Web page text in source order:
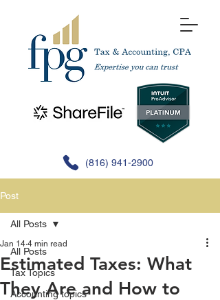
(816) 941-2900
Post
All Posts
Tax Topics
Accounting topics
All Posts
Estimated Taxes: What
They Are and How to
Jan 14 4 min read